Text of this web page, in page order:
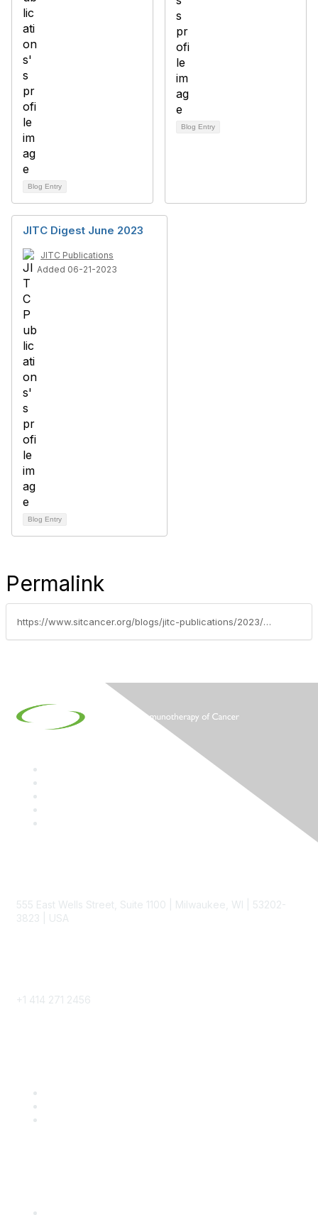
Blog Entry
Blog Entry
JITC Digest June 2023
JITC Publications
Added 06-21-2023
Blog Entry
Permalink
https://www.sitcancer.org/blogs/jitc-publications/2023/09/20/jitc-digest-september-2023
555 East Wells Street, Suite 1100 | Milwaukee, WI | 53202-
3823 | USA
+1 414 271 2456